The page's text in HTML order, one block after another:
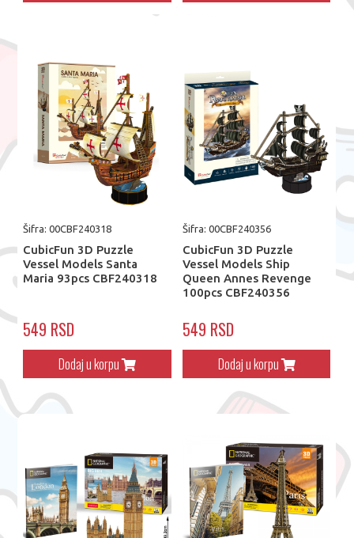
Šifra: 00CBF240318
CubicFun 3D Puzzle
Vessel Models Santa
Maria 93pcs CBF240318
549 RSD
Dodaj u korpu
Šifra: 00CBF240356
CubicFun 3D Puzzle
Vessel Models Ship
Queen Annes Revenge
100pcs CBF240356
549 RSD
Dodaj u korpu